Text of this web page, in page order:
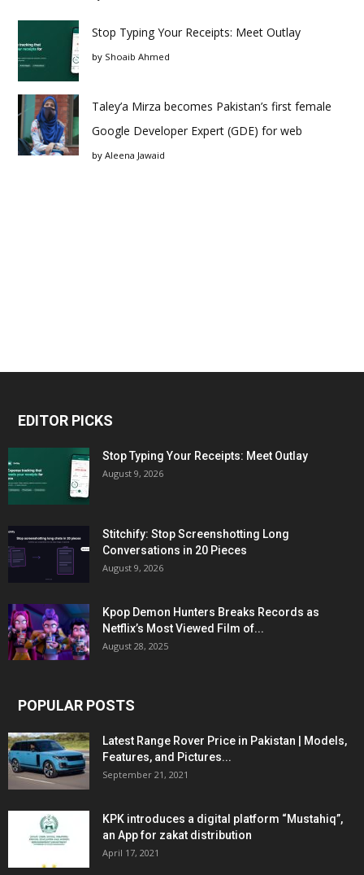
Stop Typing Your Receipts: Meet Outlay
by Shoaib Ahmed
Taley’a Mirza becomes Pakistan’s first female
Google Developer Expert (GDE) for web
by Aleena Jawaid
EDITOR PICKS
Stop Typing Your Receipts: Meet Outlay
August 9, 2026
Stitchify: Stop Screenshotting Long
Conversations in 20 Pieces
August 9, 2026
Kpop Demon Hunters Breaks Records as
Netflix’s Most Viewed Film of...
August 28, 2025
POPULAR POSTS
Latest Range Rover Price in Pakistan | Models,
Features, and Pictures...
September 21, 2021
KPK introduces a digital platform “Mustahiq”,
an App for zakat distribution
April 17, 2021